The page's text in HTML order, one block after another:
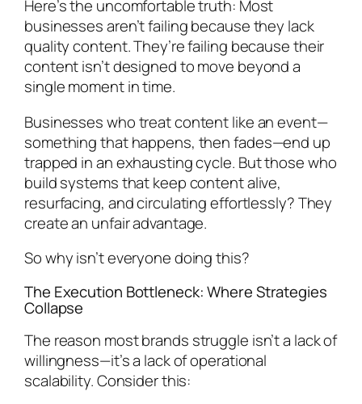
Here’s the uncomfortable truth: Most
businesses aren’t failing because they lack
quality content. They’re failing because their
content isn’t designed to move beyond a
single moment in time.
Businesses who treat content like an event—
something that happens, then fades—end up
trapped in an exhausting cycle. But those who
build systems that keep content alive,
resurfacing, and circulating effortlessly? They
create an unfair advantage.
So why isn’t everyone doing this?
The Execution Bottleneck: Where Strategies
Collapse
The reason most brands struggle isn’t a lack of
willingness—it’s a lack of operational
scalability. Consider this: